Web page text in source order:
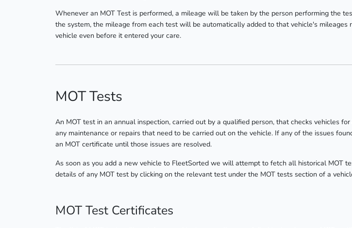
Whenever an MOT Test is performed, a mileage will be taken by the person performing the
the system, the mileage from each test will be automatically added to that vehicle's
vehicle even before it entered your care.
MOT Tests
An MOT test in an annual inspection, carried out by a qualified person, that checks vehicles
any maintenance or repairs that need to be carried out on the vehicle. If any of the issues
an MOT certificate until those issues are resolved.
As soon as you add a new vehicle to FleetSorted we will attempt to fetch all historical MOT
details of any MOT test by clicking on the relevant test under the MOT tests section of a
MOT Test Certificates